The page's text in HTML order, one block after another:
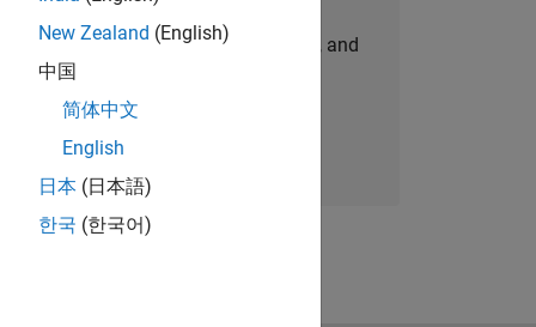
personalized job opportunities, stories, and
company updates.
Join today
New Zealand (English)
中国
简体中文
English
日本 (日本語)
한국 (한국어)